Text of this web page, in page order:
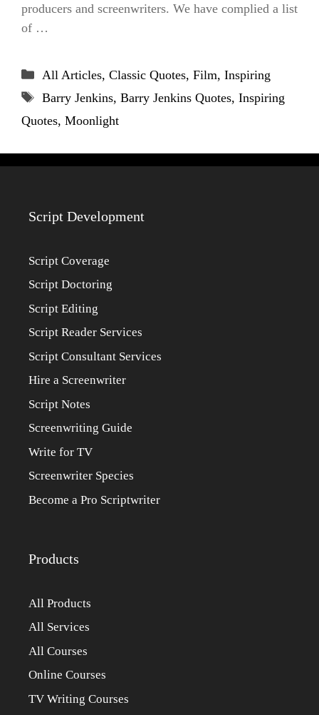
producers and screenwriters. We have complied a list
of …
Categories
All Articles, Classic Quotes, Film, Inspiring
Tags
Barry Jenkins, Barry Jenkins Quotes, Inspiring
Quotes, Moonlight
Script Development
Script Coverage
Script Doctoring
Script Editing
Script Reader Services
Script Consultant Services
Hire a Screenwriter
Script Notes
Screenwriting Guide
Write for TV
Screenwriter Species
Become a Pro Scriptwriter
Products
All Products
All Services
All Courses
Online Courses
TV Writing Courses